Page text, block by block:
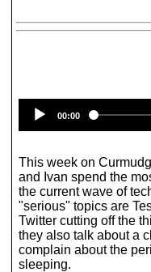
00:00
This week on
and Ivan spend the
the current wave of
"serious" topics are
Twitter cutting off the
they also talk about a
complain about the
sleeping.